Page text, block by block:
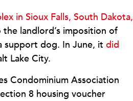
in Sioux Falls, South Dakota,
landlord’s imposition of
support dog. In June, it did
Lake City.
Condominium Association
8 housing voucher